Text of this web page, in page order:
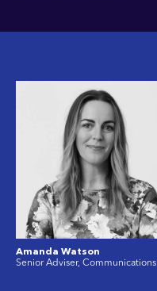
Amanda Watson
Senior Adviser, Communications